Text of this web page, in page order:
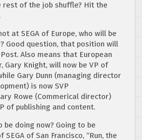
rest of the job shuffle? Hit the
at SEGA of Europe, who will be
Good question, that position will
Also means that European
Gary Knight, will now be VP of
Gary Dunn (managing director
is now SVP
Rowe (Commerical director)
of publishing and content.
be doing now? Going to be
of San Francisco, “Run, the